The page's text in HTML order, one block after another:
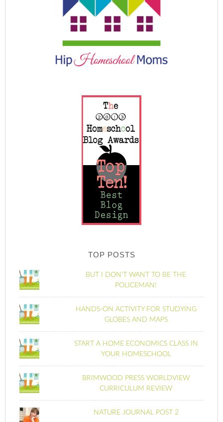
TOP POSTS
BUT I DON'T WANT TO BE THE
POLICEMAN!
HANDS-ON ACTIVITY FOR STUDYING
GLOBES AND MAPS
START A HOME ECONOMICS CLASS IN
YOUR HOMESCHOOL
BRIMWOOD PRESS WORLDVIEW
CURRICULUM REVIEW
NATURE JOURNAL POST 2